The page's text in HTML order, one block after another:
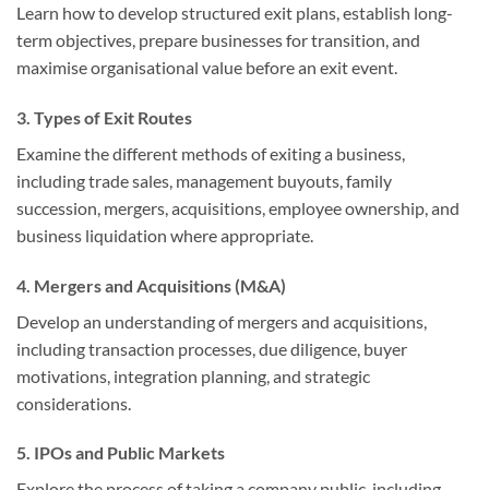
Learn how to develop structured exit plans, establish long-
term objectives, prepare businesses for transition, and
maximise organisational value before an exit event.
3. Types of Exit Routes
Examine the different methods of exiting a business,
including trade sales, management buyouts, family
succession, mergers, acquisitions, employee ownership, and
business liquidation where appropriate.
4. Mergers and Acquisitions (M&A)
Develop an understanding of mergers and acquisitions,
including transaction processes, due diligence, buyer
motivations, integration planning, and strategic
considerations.
5. IPOs and Public Markets